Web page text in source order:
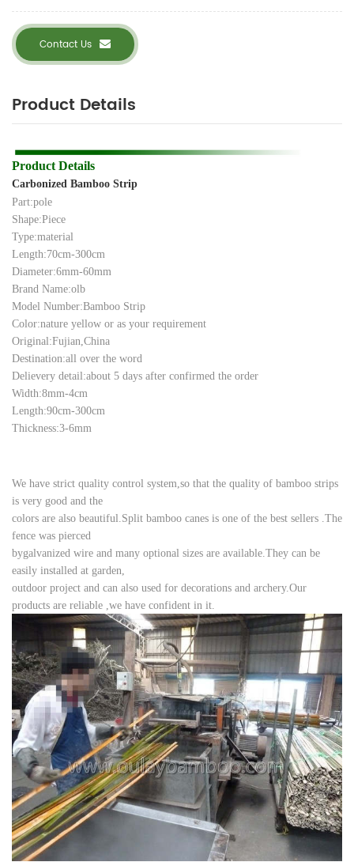
Contact Us
Product Details
Product Details
Carbonized Bamboo Strip
Part:pole
Shape:Piece
Type:material
Length:70cm-300cm
Diameter:6mm-60mm
Brand Name:olb
Model Number:Bamboo Strip
Color:nature yellow or as your requirement
Original:Fujian,China
Destination:all over the word
Delievery detail:about 5 days after confirmed the order
Width:8mm-4cm
Length:90cm-300cm
Thickness:3-6mm
We have strict quality control system,so that the quality of bamboo strips
is very good and the
colors are also beautiful.Split bamboo canes is one of the best sellers .The
fence was pierced
bygalvanized wire and many optional sizes are available.They can be
easily installed at garden,
outdoor project and can also used for decorations and archery. Our
products are reliable ,we have confident in it.